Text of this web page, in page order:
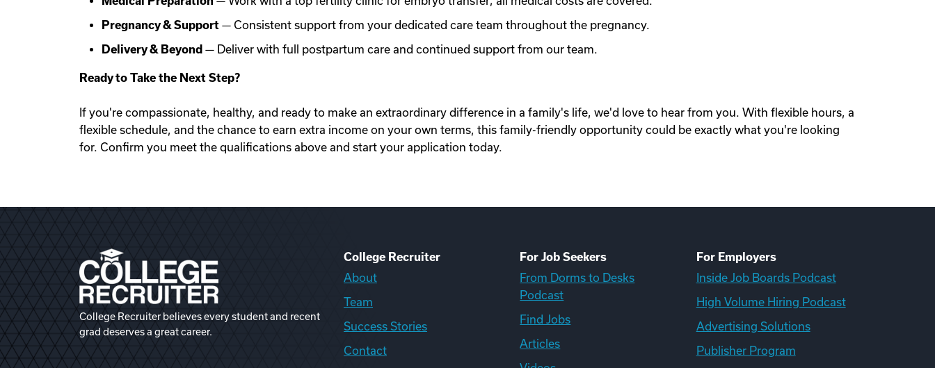
Pregnancy & Support — Consistent support from your dedicated care team throughout the pregnancy.
Delivery & Beyond — Deliver with full postpartum care and continued support from our team.
Ready to Take the Next Step?
If you're compassionate, healthy, and ready to make an extraordinary difference in a family's life, we'd love to hear from you. With flexible hours, a
flexible schedule, and the chance to earn extra income on your own terms, this family-friendly opportunity could be exactly what you're looking
for. Confirm you meet the qualifications above and start your application today.
College Recruiter believes every student and recent
grad deserves a great career.
College Recruiter
About
Team
Success Stories
Contact
For Job Seekers
From Dorms to Desks
Podcast
Find Jobs
Articles
For Employers
Inside Job Boards Podcast
High Volume Hiring Podcast
Advertising Solutions
Publisher Program